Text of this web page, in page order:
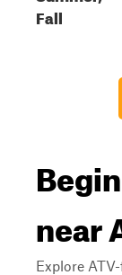
Fall
near
Explore